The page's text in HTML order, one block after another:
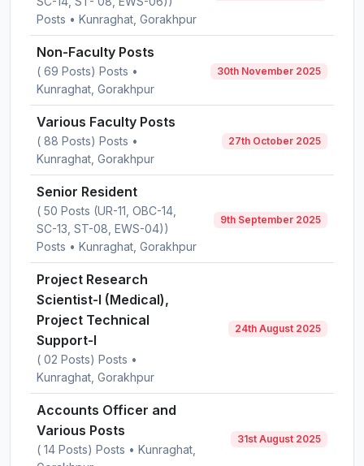
Posts • Kunraghat, Gorakhpur
Non-Faculty Posts
( 69 Posts) Posts •
Kunraghat, Gorakhpur
30th November 2025
Various Faculty Posts
( 88 Posts) Posts •
Kunraghat, Gorakhpur
27th October 2025
Senior Resident
( 50 Posts (UR-11, OBC-14,
SC-13, ST-08, EWS-04))
Posts • Kunraghat, Gorakhpur
9th September 2025
Project Research
Scientist-I (Medical),
Project Technical
Support-I
( 02 Posts) Posts •
Kunraghat, Gorakhpur
24th August 2025
Accounts Officer and
Various Posts
( 14 Posts) Posts • Kunraghat,
31st August 2025